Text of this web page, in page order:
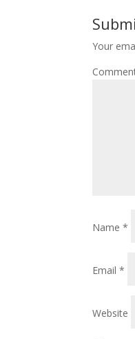
Your
Name*
Email*
Website